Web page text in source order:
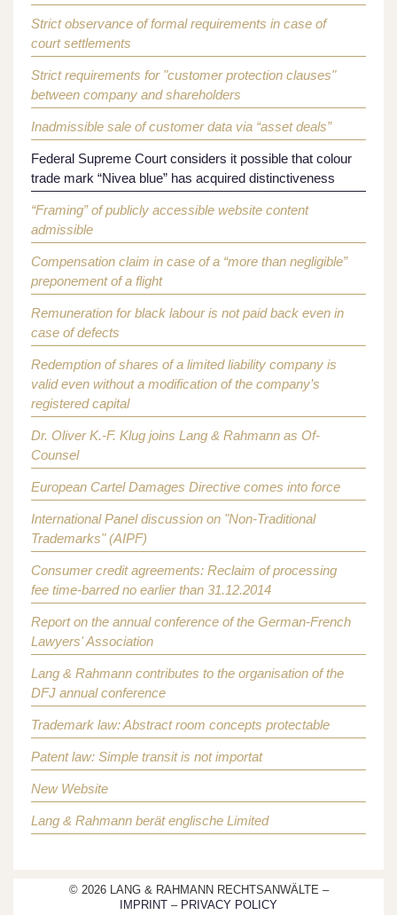
Strict observance of formal requirements in case of
court settlements
Strict requirements for "customer protection clauses"
between company and shareholders
Inadmissible sale of customer data via “asset deals”
Federal Supreme Court considers it possible that colour
trade mark “Nivea blue” has acquired distinctiveness
“Framing” of publicly accessible website content
admissible
Compensation claim in case of a “more than negligible”
preponement of a flight
Remuneration for black labour is not paid back even in
case of defects
Redemption of shares of a limited liability company is
valid even without a modification of the company’s
registered capital
Dr. Oliver K.-F. Klug joins Lang & Rahmann as Of-
Counsel
European Cartel Damages Directive comes into force
International Panel discussion on "Non-Traditional
Trademarks" (AIPF)
Consumer credit agreements: Reclaim of processing
fee time-barred no earlier than 31.12.2014
Report on the annual conference of the German-French
Lawyers' Association
Lang & Rahmann contributes to the organisation of the
DFJ annual conference
Trademark law: Abstract room concepts protectable
Patent law: Simple transit is not importat
New Website
Lang & Rahmann berät englische Limited
© 2026 LANG & RAHMANN RECHTSANWÄLTE –
IMPRINT – PRIVACY POLICY